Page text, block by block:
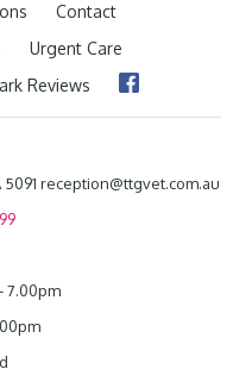
Contact
Urgent Care
Reviews
5091 reception@ttgvet.com.au
7.00pm